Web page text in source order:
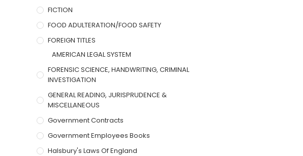
FICTION
FOOD ADULTERATION/FOOD SAFETY
FOREIGN TITLES
AMERICAN LEGAL SYSTEM
FORENSIC SCIENCE, HANDWRITING, CRIMINAL
INVESTIGATION
GENERAL READING, JURISPRUDENCE &
MISCELLANEOUS
Government Contracts
Government Employees Books
Halsbury's Laws Of England